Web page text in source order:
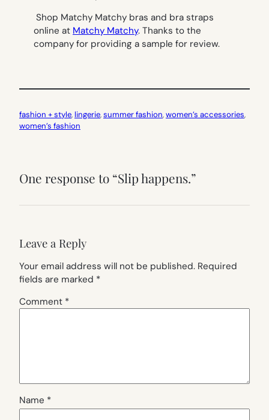
Shop Matchy Matchy bras and bra straps
online at Matchy Matchy. Thanks to the
company for providing a sample for review.
fashion + style, lingerie, summer fashion, women’s accessories
women’s fashion
One response to “Slip happens.”
Leave a Reply
Your email address will not be published. Required
fields are marked *
Comment *
Name *